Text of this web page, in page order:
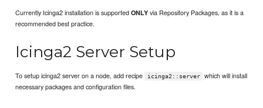
Currently Icinga2 installation is supportedONLY via Repository Packages, as it is a
recommended best practice.
Icinga2 Server Setup
To setup icinga2 server on a node, add recipe icinga2::server
which will install
necessary packages and configuration files.